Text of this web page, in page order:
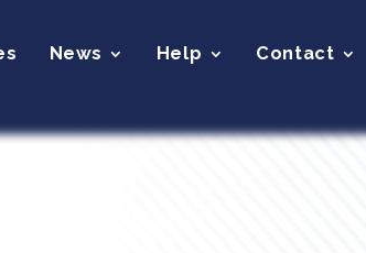
News Help Contact